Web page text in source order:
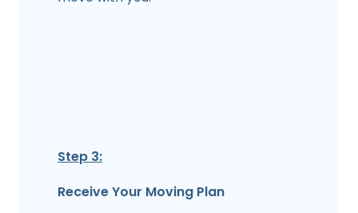
Step 3:
Receive Your Moving Plan